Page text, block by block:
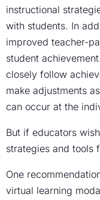
instructional
with students. In
improved teacher-
student
closely follow
make adjustments
can occur at the
But if educators
strategies and tools
One
virtual learning